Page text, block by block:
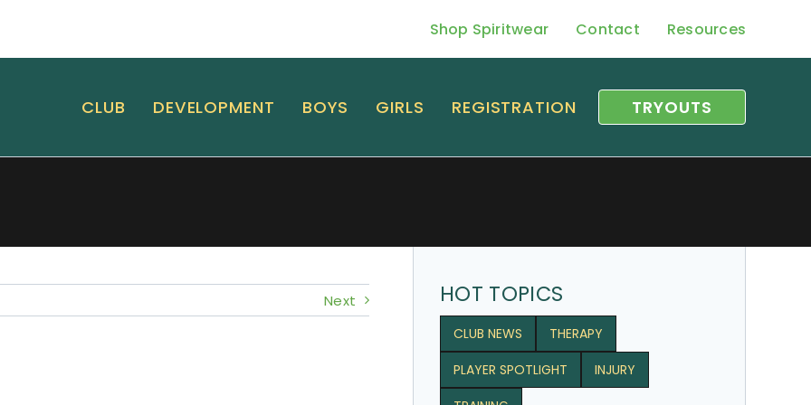
Shop Spiritwear Contact Resources
CLUB DEVELOPMENT BOYS GIRLS REGISTRATION TRYOUTS
Next HOT TOPICS
CLUB NEWS
THERAPY
PLAYER SPOTLIGHT
INJURY